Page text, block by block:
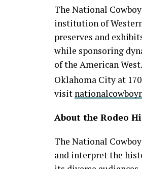
The National
institution of
preserves and
while sponsoring
of the American
Oklahoma City at
visit
About the Rodeo
The National
and interpret the